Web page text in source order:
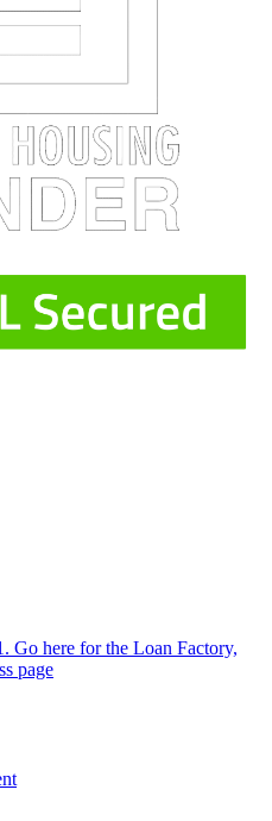
Go here for the Loan Factory,
page